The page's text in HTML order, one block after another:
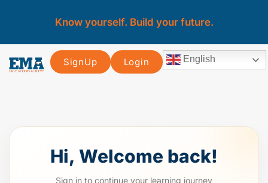
Know yourself. Build your future.
SignUp Login English
Hi, Welcome back!